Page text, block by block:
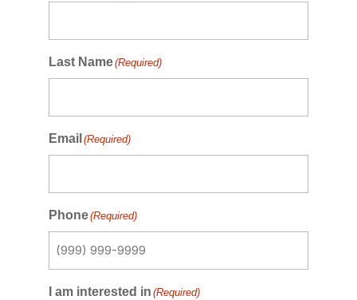
Last Name(Required)
Email (Required)
Phone(Required)
I am interested in (Required)